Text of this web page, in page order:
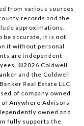
from various sources
records and the
approximations.
be accurate, it is not
it without personal
are independent
©2026 Coldwell
and the Coldwell
Real Estate LLC.
of company owned
Anywhere Advisors
owned and
fully supports the